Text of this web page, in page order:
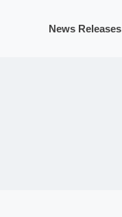
News Releases